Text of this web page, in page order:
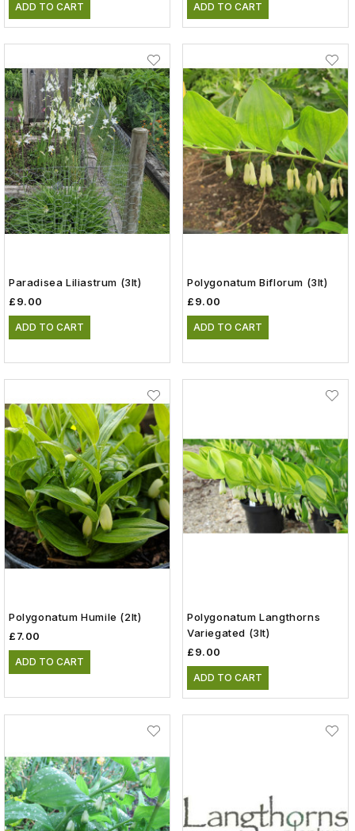
ADD TO CART ADD TO CART
Paradisea Liliastrum (3lt)
£9.00
ADD TO CART
Polygonatum Biflorum (3lt)
£9.00
ADD TO CART
Polygonatum Humile (2lt)
£7.00
ADD TO CART
Polygonatum Langthorns
Variegated (3lt)
£9.00
ADD TO CART